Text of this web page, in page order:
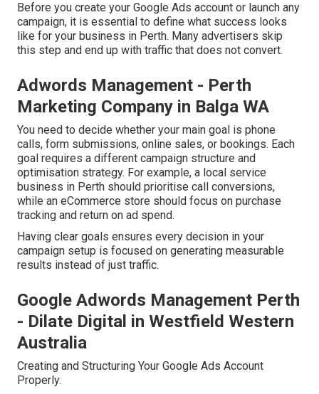
Before you create your Google Ads account or launch any
campaign, it is essential to define what success looks
like for your business in Perth. Many advertisers skip
this step and end up with traffic that does not convert.
Adwords Management - Perth
Marketing Company in Balga WA
You need to decide whether your main goal is phone
calls, form submissions, online sales, or bookings. Each
goal requires a different campaign structure and
optimisation strategy. For example, a local service
business in Perth should prioritise call conversions,
while an eCommerce store should focus on purchase
tracking and return on ad spend.
Having clear goals ensures every decision in your
campaign setup is focused on generating measurable
results instead of just traffic.
Google Adwords Management Perth
- Dilate Digital in Westfield Western
Australia
Creating and Structuring Your Google Ads Account
Properly.